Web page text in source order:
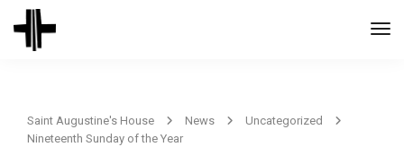
Saint Augustine's House News
Uncategorized
Nineteenth Sunday of the Year